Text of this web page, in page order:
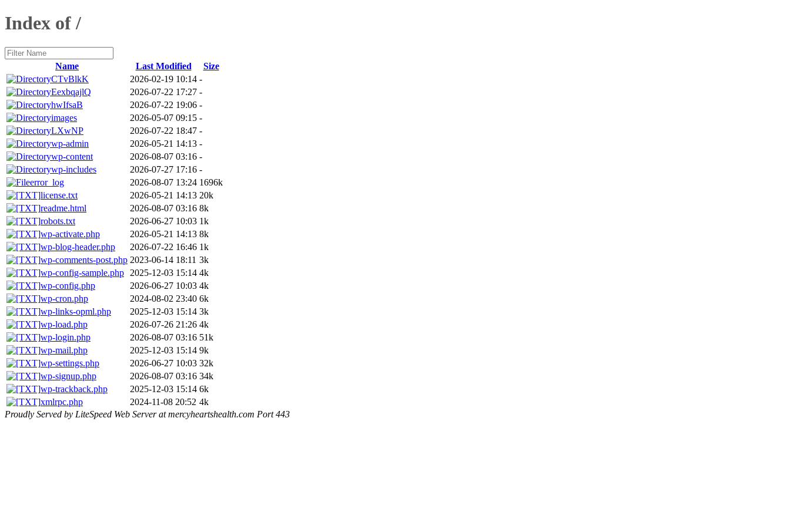
Index of /
Name Last Modified
Size
CTvBlkK
2026-02-19 10:14 -
EexbqajlQ
2026-07-22 17:27 -
hwIfsaB
2026-07-22 19:06 -
images
2026-05-07 09:15 -
LXwNP
2026-07-22 18:47 -
wp-admin
2026-05-21 14:13 -
wp-content
2026-08-07 03:16 -
wp-includes
2026-07-27 17:16 -
error_log
2026-08-07 13:24 1696k
license.txt
2026-05-21 14:13 20k
readme.html
2026-08-07 03:16 8k
robots.txt
2026-06-27 10:03 1k
wp-activate.php
2026-05-21 14:13 8k
wp-blog-header.php
2026-07-22 16:46 1k
wp-comments-post.php 2023-06-14 18:11 3k
wp-config-sample.php
2025-12-03 15:14 4k
wp-config.php
2026-06-27 10:03 4k
wp-cron.php
2024-08-02 23:40 6k
wp-links-opml.php
2025-12-03 15:14 3k
wp-load.php
2026-07-26 21:26 4k
wp-login.php
2026-08-07 03:16 51k
wp-mail.php
2025-12-03 15:14 9k
wp-settings.php
2026-06-27 10:03 32k
wp-signup.php
2026-08-07 03:16 34k
wp-trackback.php
2025-12-03 15:14 6k
xmlrpc.php
2024-11-08 20:52 4k
Proudly Served by LiteSpeed Web Server at mercyheartshealth.com Port 443